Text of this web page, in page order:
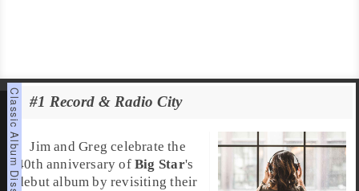
#1 Record & Radio City
Jim and Greg celebrate the
40th anniversary ofBig Star's
debut album by revisiting their